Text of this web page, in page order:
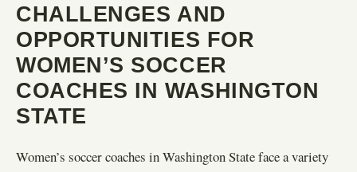
CHALLENGES AND
OPPORTUNITIES FOR
WOMEN’S SOCCER
COACHES IN WASHINGTON
STATE
Women’s soccer coaches in Washington State face a variety